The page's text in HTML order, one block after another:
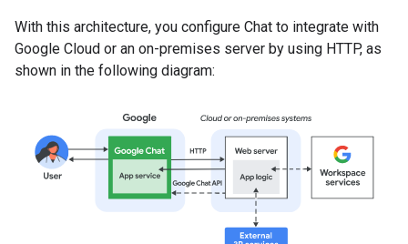
With this architecture, you configure Chat to integrate with
Google Cloud or an on-premises server by using HTTP, as
shown in the following diagram: